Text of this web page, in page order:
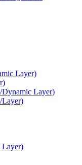
Layer)
Dynamic Layer)
Layer)
Layer)